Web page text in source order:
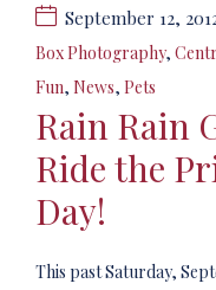
September 12,
Box Photography,
Fun, News, Pets
Rain Rain
Ride the
Day!
This past Saturday,